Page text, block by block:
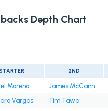
Depth Chart
STARTER 2ND
Moreno
James McCann
Vargas Tim Tawa